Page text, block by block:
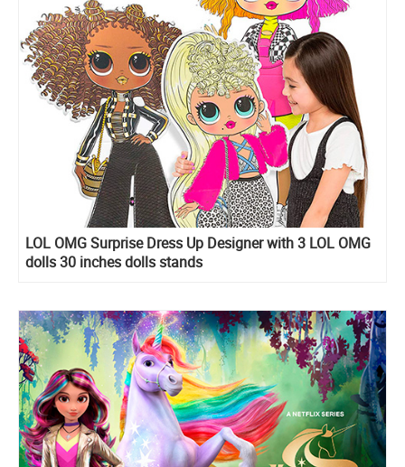
LOL OMG Surprise Dress Up Designer with 3 LOL OMG
dolls 30 inches dolls stands